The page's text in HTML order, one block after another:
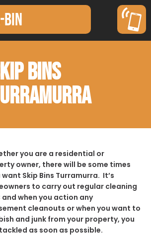
BIN
BINS
you are a residential or
owner, there will be some times
Skip Bins Turramurra. It’s
to carry out regular cleaning
when you action any
cleanouts or when you want to
and junk from your property, you
as soon as possible.